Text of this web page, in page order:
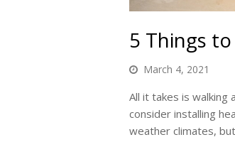
5 Things
March 4, 2021
All it takes is
consider installing
weather climates,